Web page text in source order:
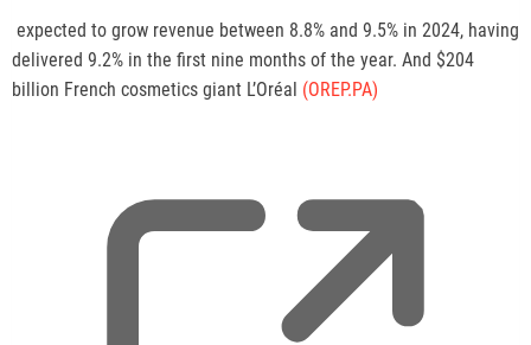
o
p
expected to grow revenue between 8.8% and 9.5% in 2024, having
delivered 9.2% in the first nine months of the year. And $204
billion French cosmetics giant L’Oréal (OREP.PA)